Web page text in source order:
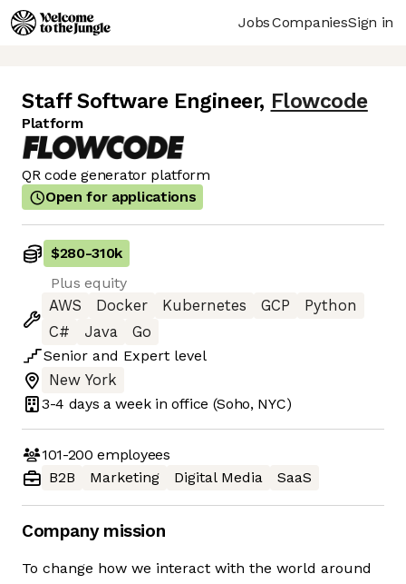
JobsCompaniesSign in
Staff Software Engineer, Flowcode
Platform
QR code generator platform
Open for applications
$280-310k
Plus equity
AWS
Docker Kubernetes GCP
Python
C#
Java
Go
Senior and Expert level
New York
3-4 days a week in office (Soho, NYC)
101-200 employees
B2B
Marketing Digital Media SaaS
Company mission
To change how we interact with the world around